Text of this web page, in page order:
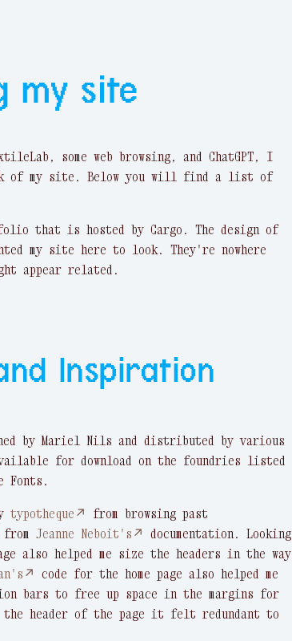
my site
some web browsing, and ChatGPT, I
of my site. Below you will find a list of
that is hosted by Cargo. The design of
my site here to look. They're nowhere
appear related.
Inspiration
by Mariel Nils and distributed by various
for download on the foundries listed
Fonts.
typotheque↗ from browsing past
Jeanne Neboit's↗ documentation. Looking
also helped me size the headers in the way
code for the home page also helped me
bars to free up space in the margins for
header of the page it felt redundant to